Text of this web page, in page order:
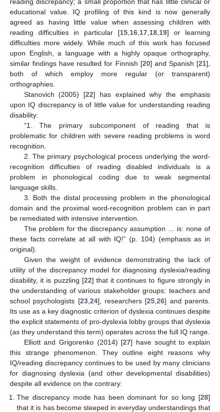
educational value. IQ profiling of this kind is now generally
agreed as having little value when assessing children with
reading difficulties in particular [15 16 17 18 19] or learning
difficulties more widely. While much of this work has focused
upon English, a language with a highly opaque orthography,
similar findings have resulted for Finnish [20] and Spanish [21],
both of which employ more regular (or transparent)
orthographies.
Stanovich (2005) [22] has explained why the emphasis
upon IQ discrepancy is of little value for understanding reading
disability:
“1. The primary subcomponent of reading that is
problematic for children with severe reading problems is word
recognition.
2. The primary psychological process underlying the word-
recognition difficulties of reading disabled individuals is a
problem in phonological coding due to weak segmental
language skills.
3. Both the distal processing problem in the phonological
domain and the proximal word-recognition problem can in part
be remediated with intensive intervention.
The problem for the discrepancy assumption ... is: none of
these facts correlate at all with IQ!” (p. 104) (emphasis as in
original).
Given the weight of evidence demonstrating the lack of
utility of the discrepancy model for diagnosing dyslexia/reading
disability, it is puzzling [22] that it continues to figure strongly in
the understanding of various stakeholder groups: teachers and
school psychologists [23, 24], researchers [25 ,26] and parents.
Its use as a key diagnostic criterion of dyslexia continues despite
the explicit statements of pro-dyslexia lobby groups that dyslexia
(as they understand this term) operates across the full IQ range.
Elliott and Grigorenko (2014) [27] have sought to explain
this strange phenomenon. They outline eight reasons why
IQ/reading discrepancy continues to be used by many clinicians
for diagnosing dyslexia (and other developmental disabilities)
despite all evidence on the contrary:
The discrepancy mode has been dominant for so long [28]
that it is has become steeped in everyday understandings that